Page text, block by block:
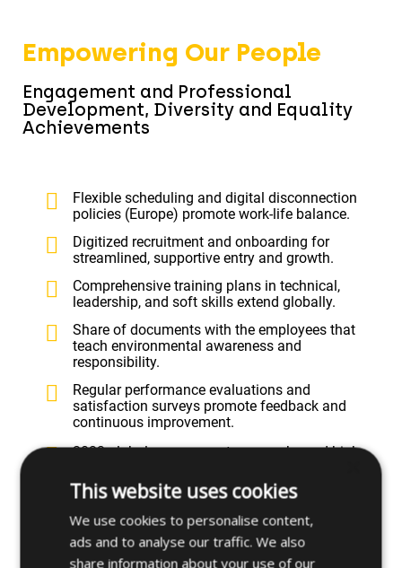
Empowering Our People
Engagement and Professional
Development, Diversity and Equality
Achievements
Flexible scheduling and digital disconnection
policies (Europe) promote work-life balance.
Digitized recruitment and onboarding for
streamlined, supportive entry and growth.
Comprehensive training plans in technical,
leadership, and soft skills extend globally.
Share of documents with the employees that
teach environmental awareness and
responsibility.
Regular performance evaluations and
satisfaction surveys promote feedback and
continuous improvement.
2023 global engagement survey showed high
Strict non-discrimination policy and diversity
embedded across all operations and hiring.
Equality Plans (Spain) and anti-harassment
protocols ensure fair, safe work environments.
This website uses cookies
We use cookies to personalise content,
ads and to analyse our traffic. We also
share information about your use of our